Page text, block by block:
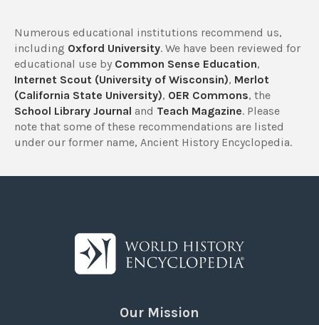
Numerous educational institutions recommend us,
including Oxford University. We have been reviewed for
educational use by Common Sense Education,
Internet Scout (University of Wisconsin), Merlot
(California State University), OER Commons, the
School Library Journal and Teach Magazine. Please
note that some of these recommendations are listed
under our former name, Ancient History Encyclopedia.
Our Mission